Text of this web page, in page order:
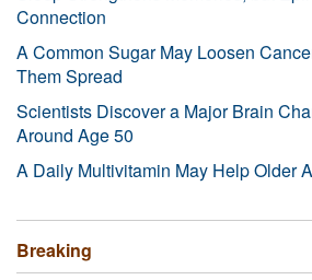
Connection
A Common Sugar May Loosen
Them Spread
Scientists Discover a Major Brain
Around Age 50
A Daily Multivitamin May Help Older
Breaking